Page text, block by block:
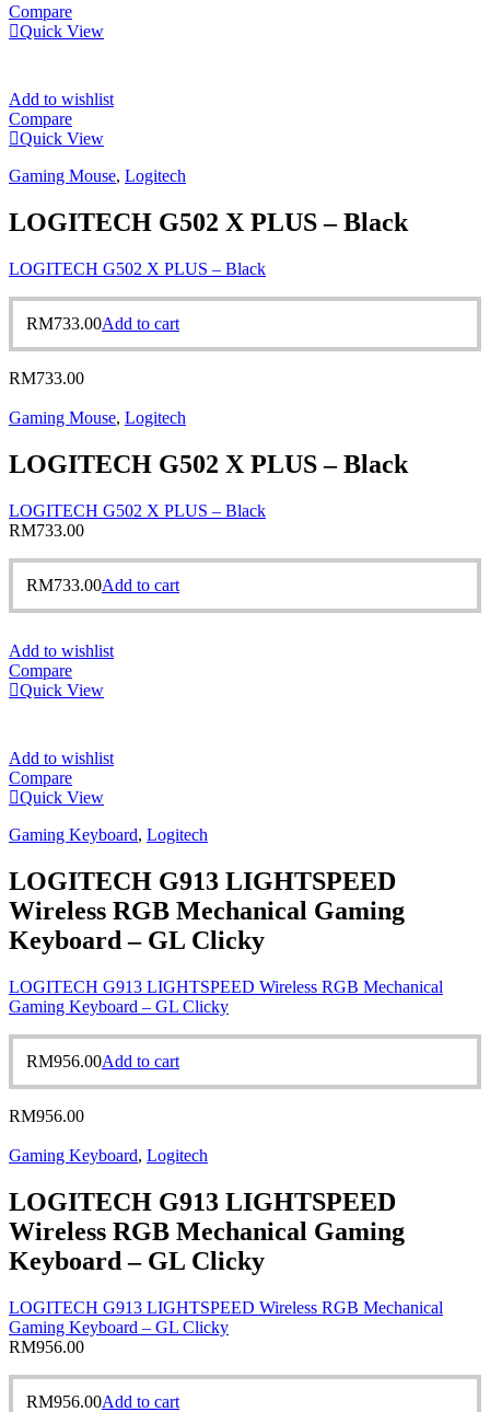
Compare
Quick View
Add to wishlist
Compare
Quick View
Gaming Mouse, Logitech
LOGITECH G502 X PLUS – Black
LOGITECH G502 X PLUS – Black
RM733.00Add to cart
RM733.00
Gaming Mouse, Logitech
LOGITECH G502 X PLUS – Black
LOGITECH G502 X PLUS – Black
RM733.00
RM733.00Add to cart
Add to wishlist
Compare
Quick View
Add to wishlist
Compare
Quick View
Gaming Keyboard, Logitech
LOGITECH G913 LIGHTSPEED
Wireless RGB Mechanical Gaming
Keyboard – GL Clicky
LOGITECH G913 LIGHTSPEED Wireless RGB Mechanical
Gaming Keyboard – GL Clicky
RM956.00Add to cart
RM956.00
Gaming Keyboard, Logitech
LOGITECH G913 LIGHTSPEED
Wireless RGB Mechanical Gaming
Keyboard – GL Clicky
LOGITECH G913 LIGHTSPEED Wireless RGB Mechanical
Gaming Keyboard – GL Clicky
RM956.00
RM956.00Add to cart